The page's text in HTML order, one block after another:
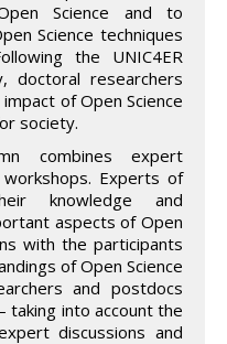
Science and to
Science techniques
the UNIC4ER
doctoral researchers
of Open Science
society.
combines expert
workshops. Experts of
knowledge and
aspects of Open
with the participants
of Open Science
and postdocs
taking into account the
discussions and